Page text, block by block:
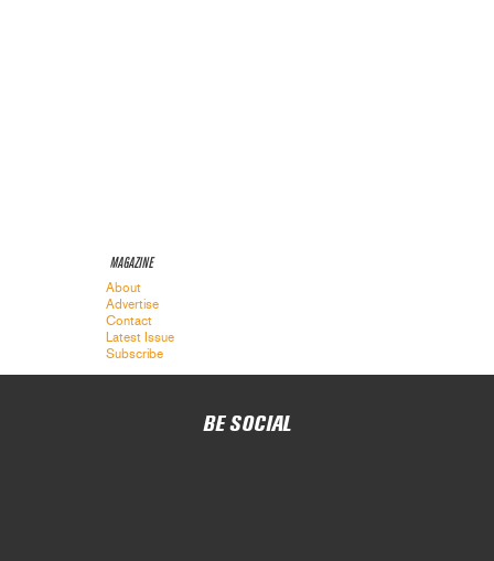
MAGAZINE
About
Advertise
Contact
Latest Issue
Subscribe
BE SOCIAL